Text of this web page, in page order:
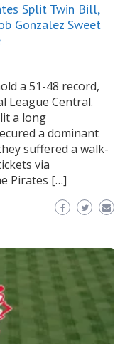
Split Twin Bill,
Gonzalez Sweet
a 51-48 record,
League Central.
a long
a dominant
suffered a walk-
via
Pirates […]